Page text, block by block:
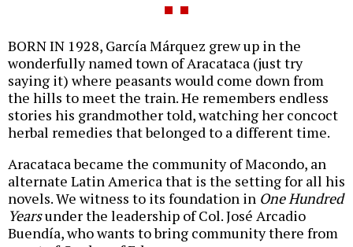
BORN IN 1928, García Márquez grew up in the
wonderfully named town of Aracataca (just try
saying it) where peasants would come down from
the hills to meet the train. He remembers endless
stories his grandmother told, watching her concoct
herbal remedies that belonged to a different time.
Aracataca became the community of Macondo, an
alternate Latin America that is the setting for all his
novels. We witness to its foundation in One Hundred
Yearsunder the leadership of Col. José Arcadio
Buendía, who wants to bring community there from